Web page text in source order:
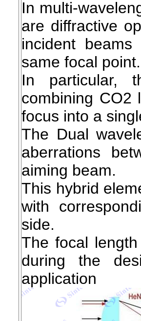
In multi-
are diffractive
incident
same focal point.
In particular,
combining CO2
focus into a
The Dual
aberrations
aiming beam.
This hybrid
with
side.
The focal
during the
application